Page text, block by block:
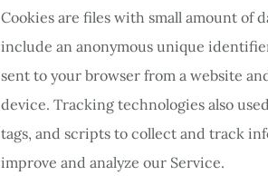
Cookies are files with small amount of
include an anonymous unique
sent to your browser from a website
device. Tracking technologies also
tags, and scripts to collect and track
improve and analyze our Service.